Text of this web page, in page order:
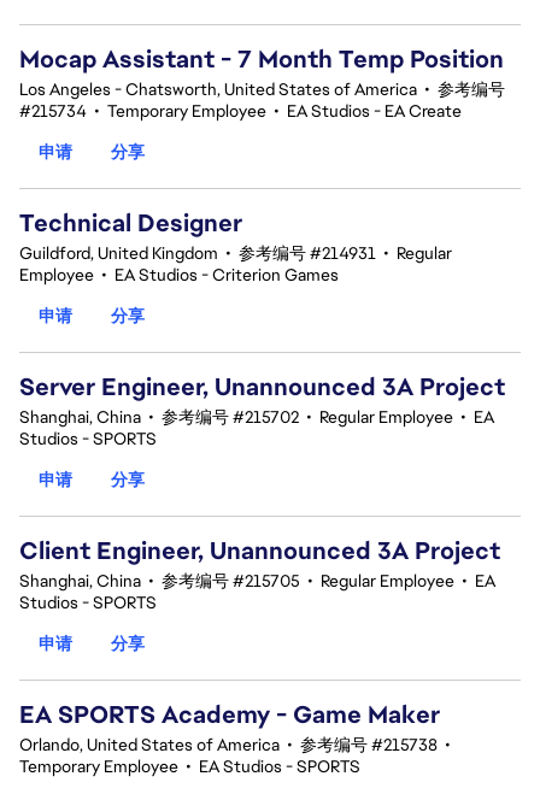
Mocap Assistant - 7 Month Temp Position
Los Angeles - Chatsworth, United States of America • 参考编号
#215734 • Temporary Employee • EA Studios - EA Create
申请
分享
Technical Designer
Guildford, United Kingdom • 参考编号 #214931 • Regular
Employee • EA Studios - Criterion Games
申请
分享
Server Engineer, Unannounced 3A Project
Shanghai, China • 参考编号 #215702 • Regular Employee • EA
Studios - SPORTS
申请
分享
Client Engineer, Unannounced 3A Project
Shanghai, China • 参考编号 #215705 • Regular Employee • EA
Studios - SPORTS
申请
分享
EA SPORTS Academy - Game Maker
Orlando, United States of America • 参考编号 #215738 •
Temporary Employee • EA Studios - SPORTS